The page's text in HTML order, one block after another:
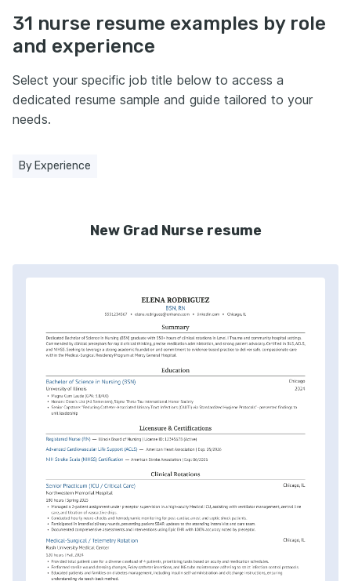
31 nurse resume examples by role
and experience
Select your specific job title below to access a
dedicated resume sample and guide tailored to your
needs.
By Experience
New Grad Nurse resume